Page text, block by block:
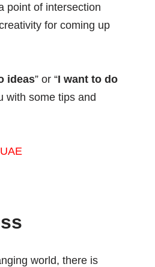
point of intersection
for coming up
ideas” or “I want to do
with some tips and
world, there is